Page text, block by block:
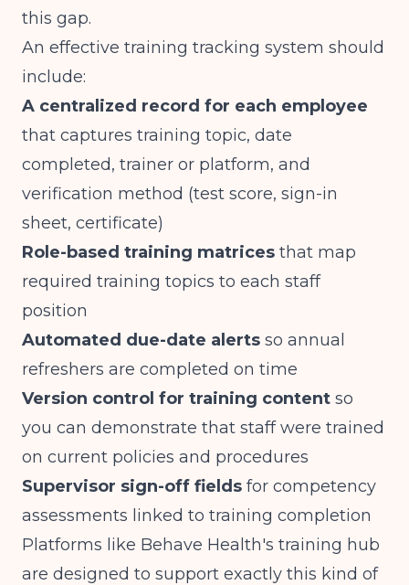
this gap.
An effective training tracking system should
include:
A centralized record for each employee
that captures training topic, date
completed, trainer or platform, and
verification method (test score, sign-in
sheet, certificate)
Role-based training matrices that map
required training topics to each staff
position
Automated due-date alerts so annual
refreshers are completed on time
Version control for training content so
you can demonstrate that staff were trained
on current policies and procedures
Supervisor sign-off fields for competency
assessments linked to training completion
Platforms like Behave Health's training hub
are designed to support exactly this kind of